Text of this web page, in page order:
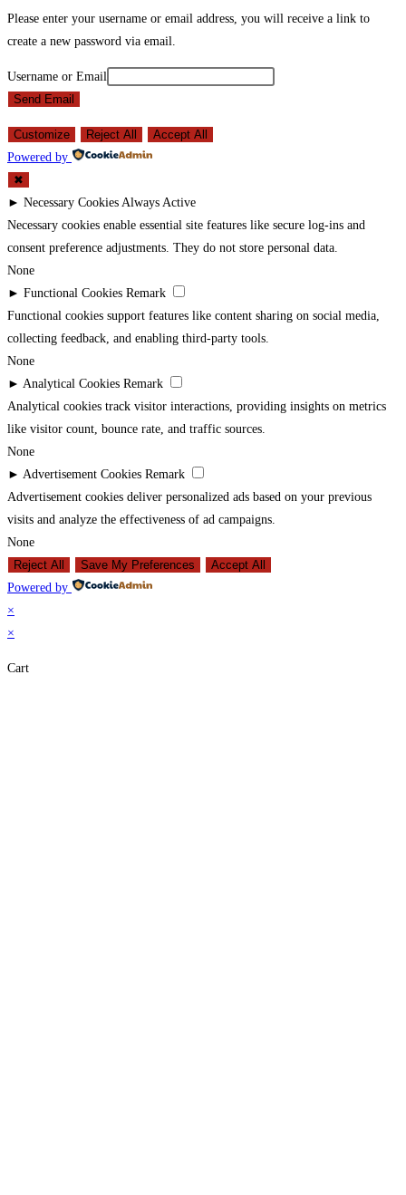
Please enter your username or email address, you will receive a link to
create a new password via email.
Username or Email
Send Email
Customize Reject All
Accept All
Powered by
✖
► Necessary Cookies Always Active
Necessary cookies enable essential site features like secure log-ins and
consent preference adjustments. They do not store personal data.
None
► Functional Cookies Remark
Functional cookies support features like content sharing on social media,
collecting feedback, and enabling third-party tools.
None
► Analytical Cookies Remark
Analytical cookies track visitor interactions, providing insights on metrics
like visitor count, bounce rate, and traffic sources.
None
► Advertisement Cookies Remark
Advertisement cookies deliver personalized ads based on your previous
visits and analyze the effectiveness of ad campaigns.
None
Reject All
Save My Preferences
Accept All
Powered by
×
×
Cart